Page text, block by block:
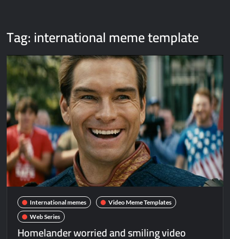
Tag:international meme template
International memes
Video Meme Templates
Web Series
Homelander worried and smiling video